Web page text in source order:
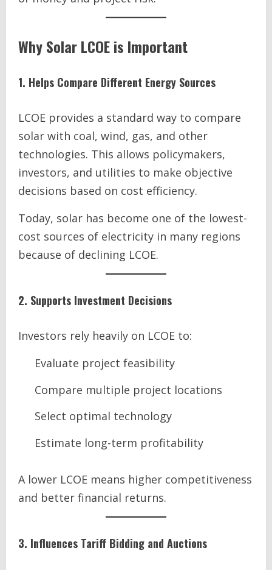
Why Solar LCOE is Important
1. Helps Compare Different Energy Sources
LCOE provides a standard way to compare
solar with coal, wind, gas, and other
technologies. This allows policymakers,
investors, and utilities to make objective
decisions based on cost efficiency.
Today, solar has become one of the lowest-
cost sources of electricity in many regions
because of declining LCOE.
2. Supports Investment Decisions
Investors rely heavily on LCOE to:
Evaluate project feasibility
Compare multiple project locations
Select optimal technology
Estimate long-term profitability
A lower LCOE means higher competitiveness
and better financial returns.
3. Influences Tariff Bidding and Auctions